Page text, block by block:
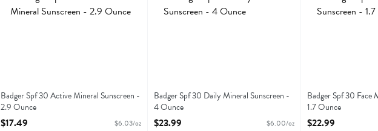
Badger Spf 30 Active Mineral Sunscreen -
2.9 Ounce
Open Product Description
$17.49 $6.03/oz
Badger Spf 30 Daily Mineral Sunscreen -
4 Ounce
Open Product Description
$23.99 $6.00/oz
Badger Spf 30 Face
1.7 Ounce
Open Product
$22.99